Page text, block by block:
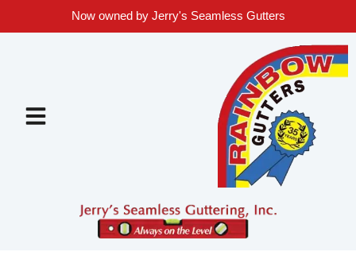
Now owned by Jerry's Seamless Gutters